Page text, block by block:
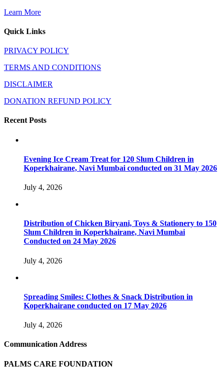
Learn More
Quick Links
PRIVACY POLICY
TERMS AND CONDITIONS
DISCLAIMER
DONATION REFUND POLICY
Recent Posts
Evening Ice Cream Treat for 120 Slum Children in
Koperkhairane, Navi Mumbai conducted on 31 May 2026
July 4, 2026
Distribution of Chicken Biryani, Toys & Stationery to 150
Slum Children in Koperkhairane, Navi Mumbai
Conducted on 24 May 2026
July 4, 2026
Spreading Smiles: Clothes & Snack Distribution in
Koperkhairane conducted on 17 May 2026
July 4, 2026
Communication Address
PALMS CARE FOUNDATION